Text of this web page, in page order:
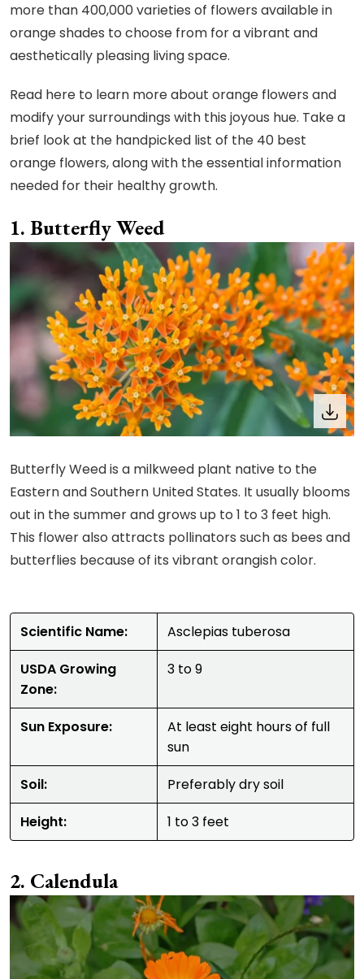
more than 400,000 varieties of flowers available in
orange shades to choose from for a vibrant and
aesthetically pleasing living space.
Read here to learn more about orange flowers and
modify your surroundings with this joyous hue. Take a
brief look at the handpicked list of the 40 best
orange flowers, along with the essential information
needed for their healthy growth.
Butterfly Weed
Butterfly Weed is a milkweed plant native to the
Eastern and Southern United States. It usually blooms
out in the summer and grows up to 1 to 3 feet high.
This flower also attracts pollinators such as bees and
butterflies because of its vibrant orangish color.
Scientific Name:
Asclepias tuberosa
USDA Growing
Zone:
3 to 9
Sun Exposure:
At least eight hours of full
sun
Soil:
Preferably dry soil
Height:
1 to 3 feet
Calendula